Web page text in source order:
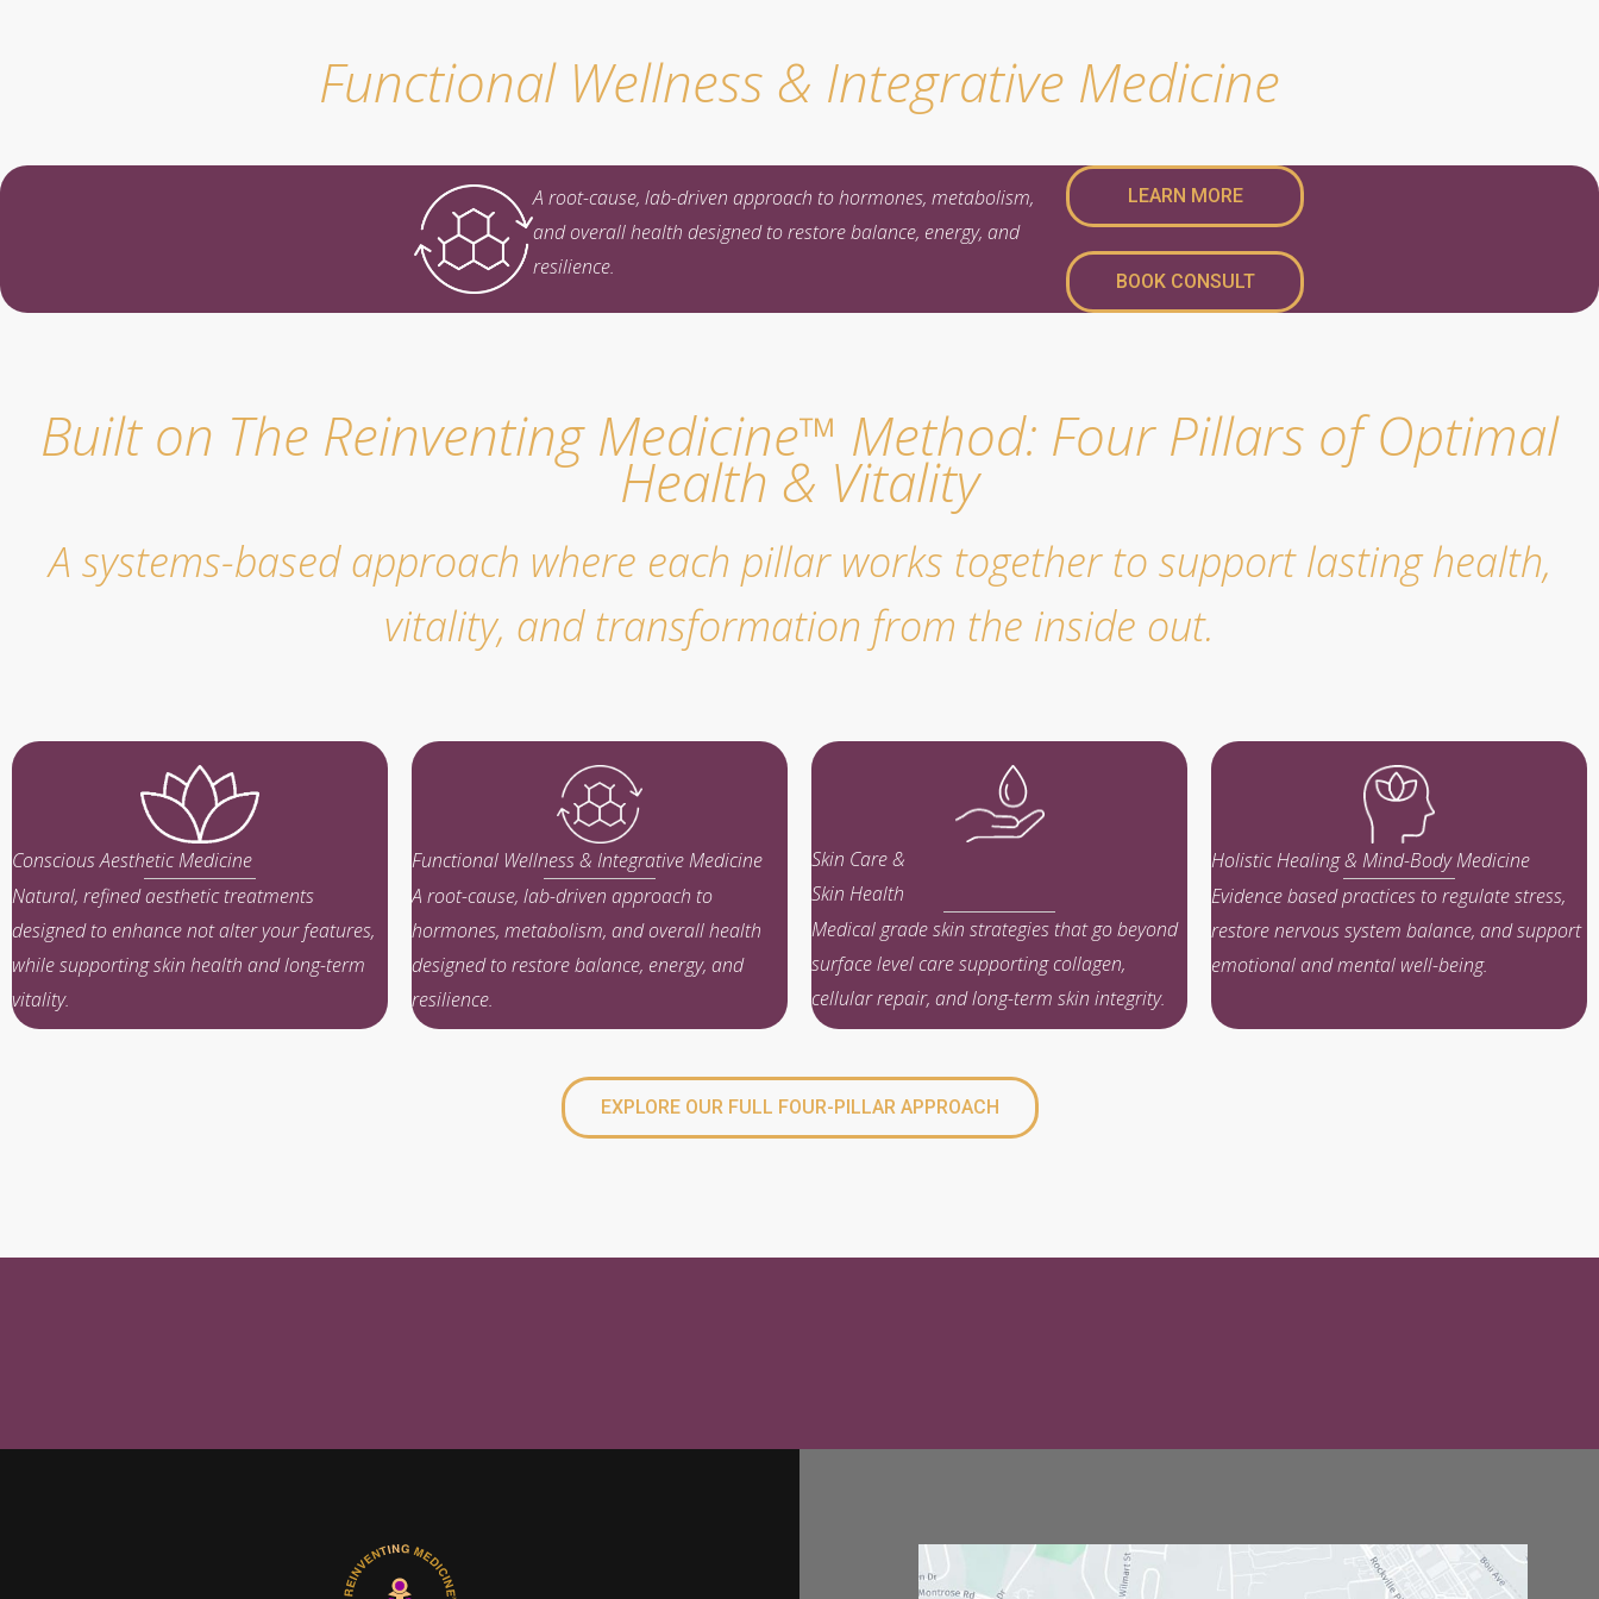
Functional Wellness & Integrative Medicine
A root-cause, lab-driven approach to hormones, metabolism,
and overall health designed to restore balance, energy, and
resilience.
LEARN MORE
BOOK CONSULT
Built on The Reinventing Medicine™ Method: Four Pillars of Optimal
Health & Vitality
A systems-based approach where each pillar works together to support lasting health,
vitality, and transformation from the inside out.
Conscious Aesthetic Medicine
Natural, refined aesthetic treatments
designed to enhance not alter your features,
while supporting skin health and long-term
vitality.
Functional Wellness & Integrative Medicine
A root-cause, lab-driven approach to
hormones, metabolism, and overall health
designed to restore balance, energy, and
resilience.
Skin Care &
Skin Health
Medical grade skin strategies that go beyond
surface level care supporting collagen,
cellular repair, and long-term skin integrity.
Holistic Healing & Mind-Body Medicine
Evidence based practices to regulate stress,
restore nervous system balance, and support
emotional and mental well-being.
EXPLORE OUR FULL FOUR-PILLAR APPROACH